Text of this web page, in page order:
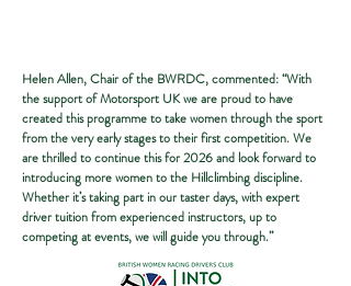
Helen Allen, Chair of the BWRDC, commented: “With
the support of Motorsport UK we are proud to have
created this programme to take women through the sport
from the very early stages to their first competition. We
are thrilled to continue this for 2026 and look forward to
introducing more women to the Hillclimbing discipline.
Whether it’s taking part in our taster days, with expert
driver tuition from experienced instructors, up to
competing at events, we will guide you through.”